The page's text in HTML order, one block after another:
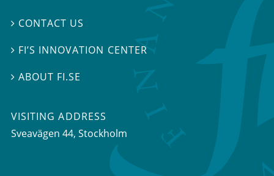
 CONTACT US
 FI’S INNOVATION CENTER
ABOUT FI.SE
VISITING ADDRESS
Sveavägen 44, Stockholm